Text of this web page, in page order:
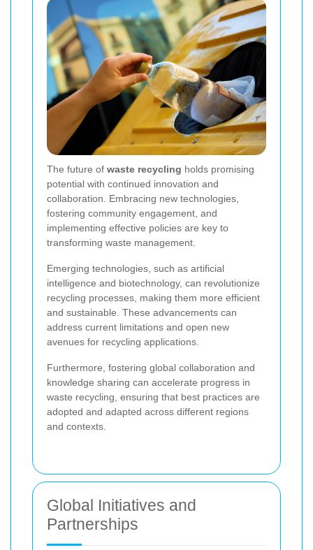
The future of waste recycling holds promising
potential with continued innovation and
collaboration. Embracing new technologies,
fostering community engagement, and
implementing effective policies are key to
transforming waste management.
Emerging technologies, such as artificial
intelligence and biotechnology, can revolutionize
recycling processes, making them more efficient
and sustainable. These advancements can
address current limitations and open new
avenues for recycling applications.
Furthermore, fostering global collaboration and
knowledge sharing can accelerate progress in
waste recycling, ensuring that best practices are
adopted and adapted across different regions
and contexts.
Global Initiatives and
Partnerships